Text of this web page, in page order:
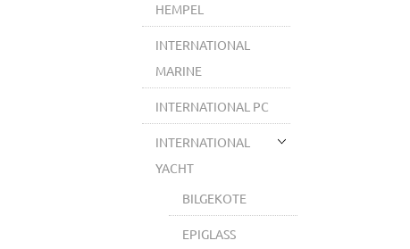
HEMPEL
INTERNATIONAL
MARINE
INTERNATIONAL PC
INTERNATIONAL
YACHT
BILGEKOTE
EPIGLASS